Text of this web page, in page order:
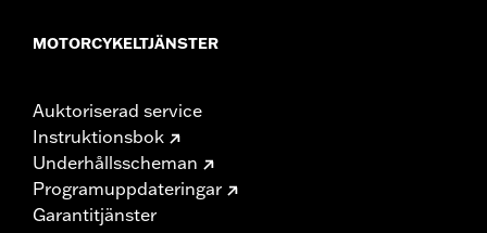
MOTORCYKELTJÄNSTER
Auktoriserad service
Instruktionsbok
Underhållsscheman
Programuppdateringar
Garantitjänster